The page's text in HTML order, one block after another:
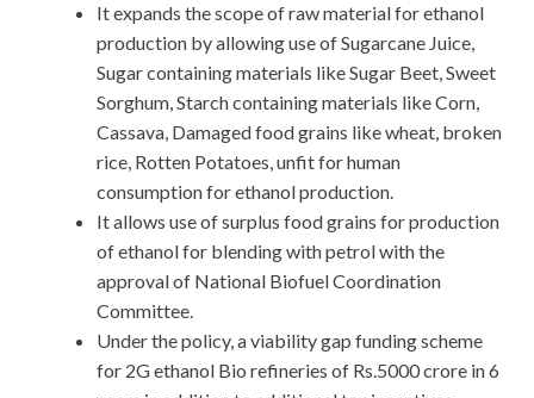
It expands the scope of raw material for ethanol
production by allowing use of Sugarcane Juice,
Sugar containing materials like Sugar Beet, Sweet
Sorghum, Starch containing materials like Corn,
Cassava, Damaged food grains like wheat, broken
rice, Rotten Potatoes, unfit for human
consumption for ethanol production.
It allows use of surplus food grains for production
of ethanol for blending with petrol with the
approval of National Biofuel Coordination
Committee.
Under the policy, a viability gap funding scheme
for 2G ethanol Bio refineries of Rs.5000 crore in 6